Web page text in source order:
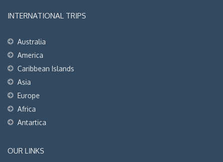
INTERNATIONAL TRIPS
Australia
America
Caribbean Islands
Asia
Europe
Africa
Antartica
OUR LINKS